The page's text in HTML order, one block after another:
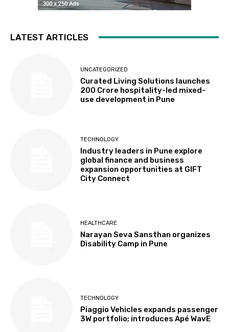
LATEST ARTICLES
UNCATEGORIZED
Curated Living Solutions launches
₹200 Crore hospitality-led mixed-
use development in Pune
TECHNOLOGY
Industry leaders in Pune explore
global finance and business
expansion opportunities at GIFT
City Connect
HEALTHCARE
Narayan Seva Sansthan organizes
Disability Camp in Pune
TECHNOLOGY
Piaggio Vehicles expands passenger
3W portfolio; introduces Apé WavE